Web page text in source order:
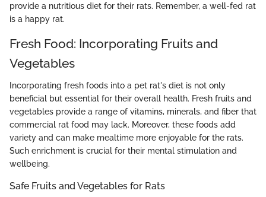
provide a nutritious diet for their rats. Remember, a well-fed rat
is a happy rat.
Fresh Food: Incorporating Fruits and
Vegetables
Incorporating fresh foods into a pet rat's diet is not only
beneficial but essential for their overall health. Fresh fruits and
vegetables provide a range of vitamins, minerals, and fiber that
commercial rat food may lack. Moreover, these foods add
variety and can make mealtime more enjoyable for the rats.
Such enrichment is crucial for their mental stimulation and
wellbeing.
Safe Fruits and Vegetables for Rats